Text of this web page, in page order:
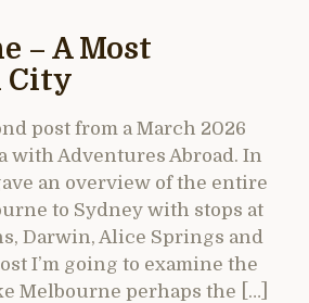
– A Most
City
post from a March 2026
with Adventures Abroad. In
an overview of the entire
to Sydney with stops at
Darwin, Alice Springs and
I’m going to examine the
Melbourne perhaps the […]